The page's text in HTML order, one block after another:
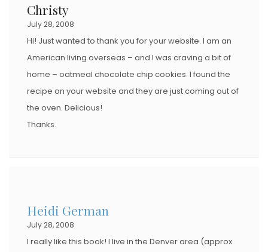
Christy
July 28, 2008
Hi! Just wanted to thank you for your website. I am an
American living overseas – and I was craving a bit of
home – oatmeal chocolate chip cookies. I found the
recipe on your website and they are just coming out of
the oven. Delicious!
Thanks.
Heidi German
July 28, 2008
I really like this book! I live in the Denver area (approx